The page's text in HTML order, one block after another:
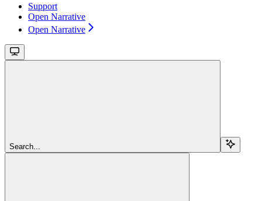
Support
Open Narrative
Open Narrative
Search...